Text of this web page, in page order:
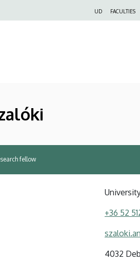
UD FACULTIES
fellow
+36 52
4032